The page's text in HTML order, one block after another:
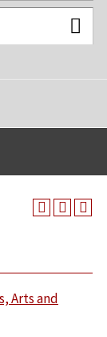
Arts and